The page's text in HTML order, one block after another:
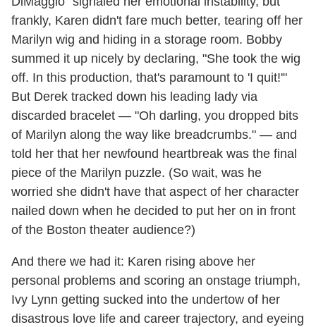
frankly, Karen didn't fare much better, tearing off her
Marilyn wig and hiding in a storage room. Bobby
summed it up nicely by declaring, "She took the wig
off. In this production, that's paramount to 'I quit!'"
But Derek tracked down his leading lady via
discarded bracelet — "Oh darling, you dropped bits
of Marilyn along the way like breadcrumbs." — and
told her that her newfound heartbreak was the final
piece of the Marilyn puzzle. (So wait, was he
worried she didn't have that aspect of her character
nailed down when he decided to put her on in front
of the Boston theater audience?)
And there we had it: Karen rising above her
personal problems and scoring an onstage triumph,
Ivy Lynn getting sucked into the undertow of her
disastrous love life and career trajectory, and eyeing